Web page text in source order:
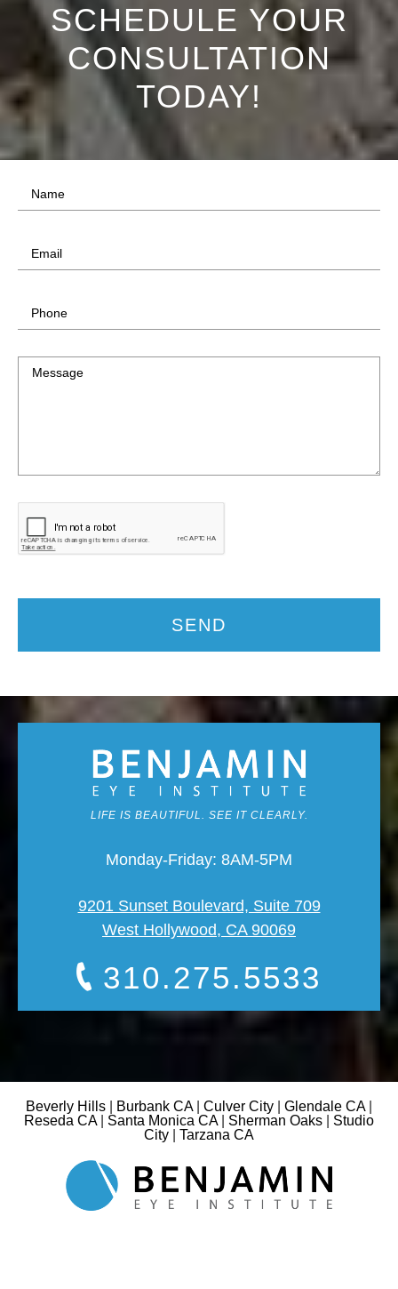
SCHEDULE YOUR
CONSULTATION
TODAY!
SEND
LIFE IS BEAUTIFUL. SEE IT CLEARLY.
Monday-Friday: 8AM-5PM
9201 Sunset Boulevard, Suite 709
West Hollywood, CA 90069
310.275.5533
Beverly Hills Burbank CA| Culver City Glendale CA|
Reseda CA| Santa Monica CA| Sherman Oaks
Studio
City
Tarzana CA